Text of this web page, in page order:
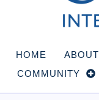
HOME ABOUT
COMMUNITY